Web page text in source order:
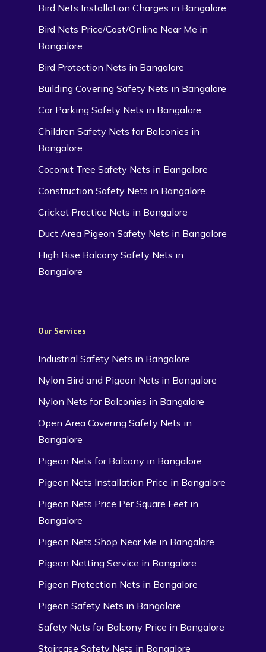
Bird Nets Installation Charges in Bangalore
Bird Nets Price/Cost/Online Near Me in
Bangalore
Bird Protection Nets in Bangalore
Building Covering Safety Nets in Bangalore
Car Parking Safety Nets in Bangalore
Children Safety Nets for Balconies in
Bangalore
Coconut Tree Safety Nets in Bangalore
Construction Safety Nets in Bangalore
Cricket Practice Nets in Bangalore
Duct Area Pigeon Safety Nets in Bangalore
High Rise Balcony Safety Nets in
Bangalore
Our Services
Industrial Safety Nets in Bangalore
Nylon Bird and Pigeon Nets in Bangalore
Nylon Nets for Balconies in Bangalore
Open Area Covering Safety Nets in
Bangalore
Pigeon Nets for Balcony in Bangalore
Pigeon Nets Installation Price in Bangalore
Pigeon Nets Price Per Square Feet in
Bangalore
Pigeon Nets Shop Near Me in Bangalore
Pigeon Netting Service in Bangalore
Pigeon Protection Nets in Bangalore
Pigeon Safety Nets in Bangalore
Safety Nets for Balcony Price in Bangalore
Staircase Safety Nets in Bangalore